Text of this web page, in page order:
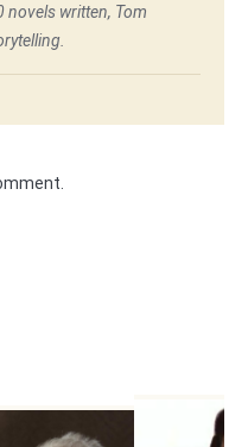
novels written, Tom